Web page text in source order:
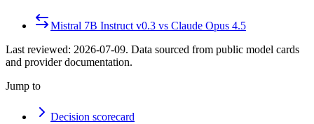
Mistral 7B Instruct v0.3 vs Claude Opus 4.5
Last reviewed: 2026-07-09. Data sourced from public model cards
and provider documentation.
Jump to
Decision scorecard